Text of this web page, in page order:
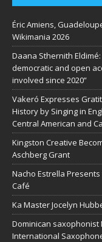
Éric Amiens,
Wikimania 2026
Daana Sthernith
democratic and open
involved since 2020”
Vakeró Expresses
History by Singing in
Central American and
Kingston Creative
Aschberg Grant
Nacho Estrella Presents
Café
Ka Master Jocelyn
Dominican
International